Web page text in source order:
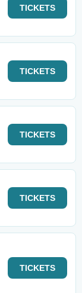
TICKETS
TICKETS
TICKETS
TICKETS
TICKETS